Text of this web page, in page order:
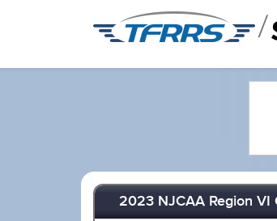
/
2023 NJCAA Region VI